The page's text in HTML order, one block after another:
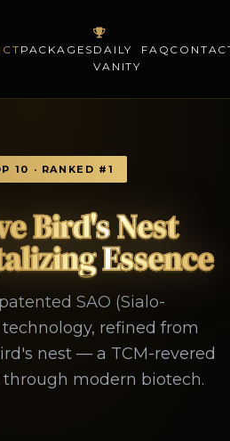
PACKAGES DAILY
VANITY
FAQ
10 · RANKED #1
Bird's Nest
Essence
SAO (Sialo-
refined from
nest — a TCM-revered
modern biotech.